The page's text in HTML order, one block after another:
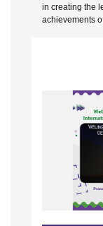
in creating the
achievements